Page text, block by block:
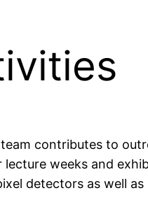
contributes to
weeks and
detectors as well